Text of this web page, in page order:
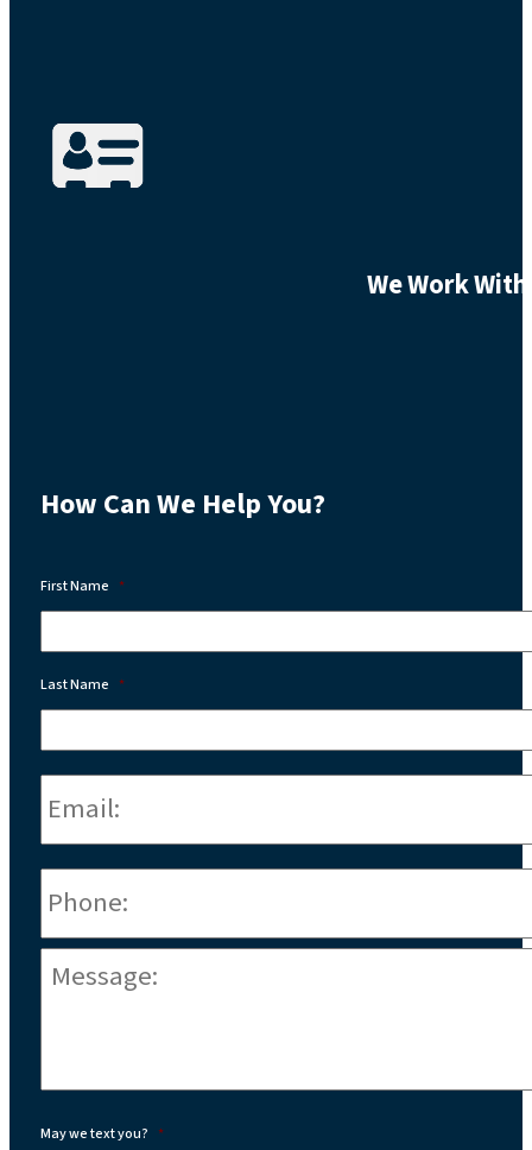
We Work
How Can We Help You?
First Name *
Last Name *
May we text you? *